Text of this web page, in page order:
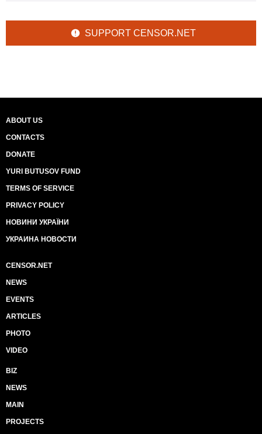
SUPPORT CENSOR.NET
ABOUT US
CONTACTS
DONATE
YURI BUTUSOV FUND
TERMS OF SERVICE
PRIVACY POLICY
НОВИНИ УКРАЇНИ
УКРАИНА НОВОСТИ
CENSOR.NET
NEWS
EVENTS
ARTICLES
PHOTO
VIDEO
BIZ
NEWS
MAIN
PROJECTS